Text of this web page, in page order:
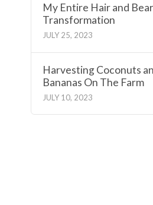
My Entire Hair and
Transformation
JULY 25, 2023
Harvesting Coconuts
Bananas On The Farm
JULY 10, 2023